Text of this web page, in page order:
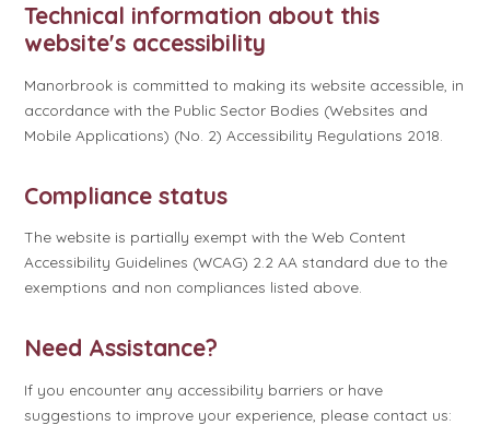
Technical information about this
website's accessibility
Manorbrook is committed to making its website accessible, in
accordance with the Public Sector Bodies (Websites and
Mobile Applications) (No. 2) Accessibility Regulations 2018.
Compliance status
The website is partially exempt with the Web Content
Accessibility Guidelines (WCAG) 2.2 AA standard due to the
exemptions and non compliances listed above.
Need Assistance?
If you encounter any accessibility barriers or have
suggestions to improve your experience, please contact us: